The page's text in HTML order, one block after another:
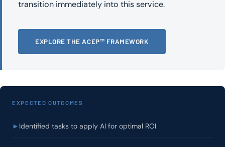
transition immediately into this service.
EXPLORE THE ACEP™ FRAMEWORK
EXPECTED OUTCOMES
► Identified tasks to apply AI for optimal ROI